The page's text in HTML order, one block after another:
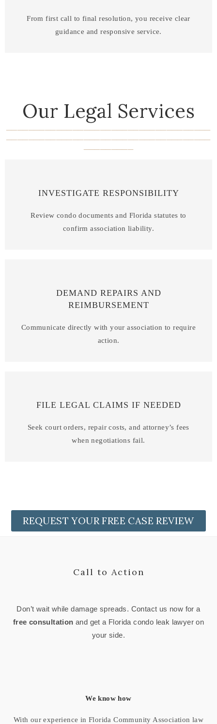
From first call to final resolution, you receive clear
guidance and responsive service.
Our Legal Services
_____________________________________
INVESTIGATE RESPONSIBILITY
Review condo documents and Florida statutes to
confirm association liability.
DEMAND REPAIRS AND
REIMBURSEMENT
Communicate directly with your association to require
action.
FILE LEGAL CLAIMS IF NEEDED
Seek court orders, repair costs, and attorney’s fees
when negotiations fail.
REQUEST YOUR FREE CASE REVIEW
Call to Action
Don’t wait while damage spreads. Contact us now for a
free consultation and get a Florida condo leak lawyer on
your side.
We know how
With our experience in Florida Community Association law